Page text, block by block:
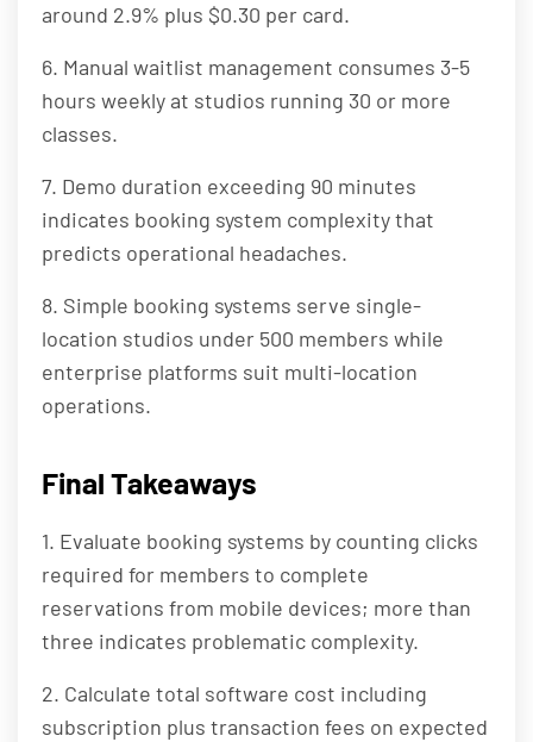
around 2.9% plus $0.30 per card.
6. Manual waitlist management consumes 3-5
hours weekly at studios running 30 or more
classes.
7. Demo duration exceeding 90 minutes
indicates booking system complexity that
predicts operational headaches.
8. Simple booking systems serve single-
location studios under 500 members while
enterprise platforms suit multi-location
operations.
Final Takeaways
1. Evaluate booking systems by counting clicks
required for members to complete
reservations from mobile devices; more than
three indicates problematic complexity.
2. Calculate total software cost including
subscription plus transaction fees on expected